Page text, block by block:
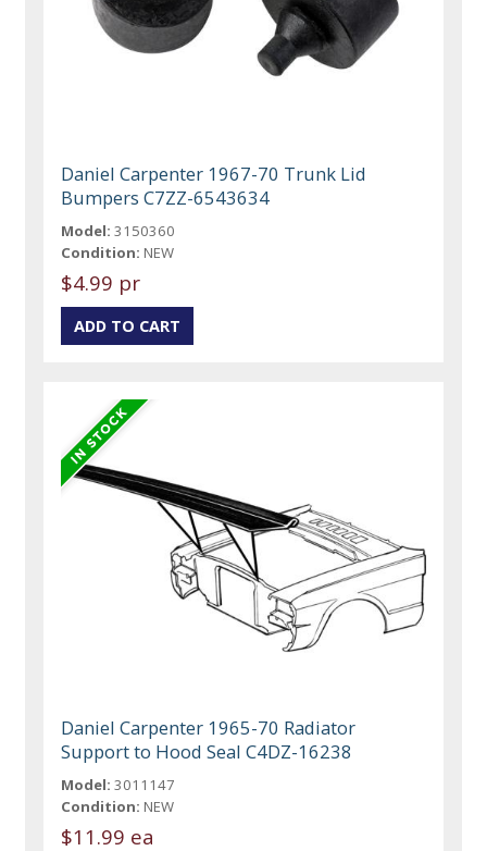
Daniel Carpenter 1967-70 Trunk Lid
Bumpers C7ZZ-6543634
Model: 3150360
Condition: NEW
$4.99 pr
Daniel Carpenter 1965-70 Radiator
Support to Hood Seal C4DZ-16238
Model: 3011147
Condition: NEW
$11.99 ea